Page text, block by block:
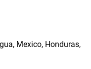
Mexico, Honduras,